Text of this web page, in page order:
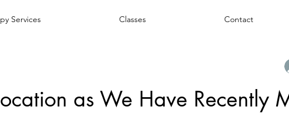
Services Classes Contact
as We Have Recently